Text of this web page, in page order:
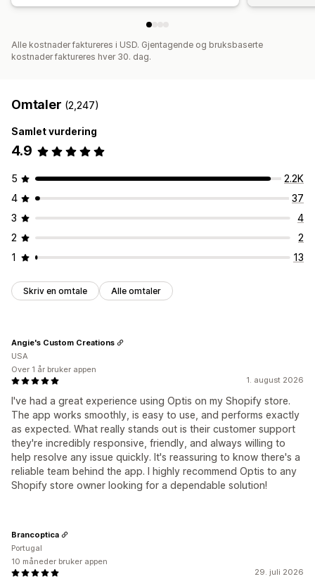
Alle kostnader faktureres i USD. Gjentagende og bruksbaserte
kostnader faktureres hver 30. dag.
Omtaler (2,247)
Samlet vurdering
4.9
5
2.2K
4
37
3
4
2
2
1
13
Skriv en omtale Alle omtaler
1. august 2026
I've had a great experience using Optis on my Shopify store.
The app works smoothly, is easy to use, and performs exactly
as expected. What really stands out is their customer support
they're incredibly responsive, friendly, and always willing to
help resolve any issue quickly. It's reassuring to know there's a
reliable team behind the app. I highly recommend Optis to any
Shopify store owner looking for a dependable solution!
Angie's Custom Creations
USA
Over 1 år bruker appen
29. juli 2026
Brancoptica
Portugal
10 måneder bruker appen